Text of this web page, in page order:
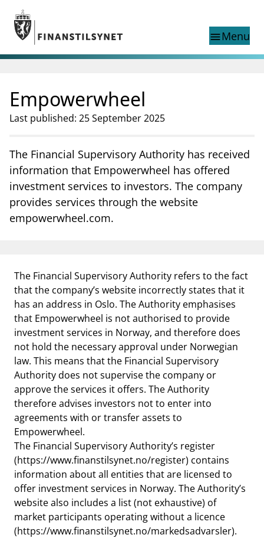
Jump to main content
Go to search page
menuMenu
Search
Norwegian
Norwegian
Norwegian home page
Supervisory activity
Special topics
Registries
supervisor_accountConsumer information
businessAbout Finanstilsynet
notifications_none Subscribe to newsletter
Empowerwheel
Last published: 25 September 2025
The Financial Supervisory Authority has received
information that Empowerwheel has offered
investment services to investors. The company
provides services through the website
empowerwheel.com.
The Financial Supervisory Authority refers to the fact
that the company’s website incorrectly states that it
has an address in Oslo. The Authority emphasises
that Empowerwheel is not authorised to provide
investment services in Norway, and therefore does
not hold the necessary approval under Norwegian
law. This means that the Financial Supervisory
Authority does not supervise the company or
approve the services it offers. The Authority
therefore advises investors not to enter into
agreements with or transfer assets to
Empowerwheel.
The Financial Supervisory Authority’s register
(https://www.finanstilsynet.no/register) contains
information about all entities that are licensed to
offer investment services in Norway. The Authority’s
website also includes a list (not exhaustive) of
market participants operating without a licence
(https://www.finanstilsynet.no/markedsadvarsler).